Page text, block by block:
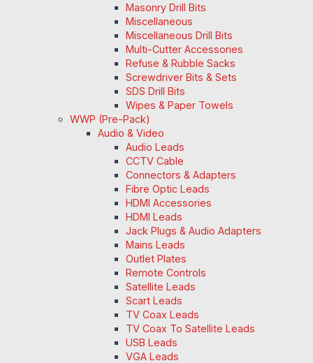
Masonry Drill Bits
Miscellaneous
Miscellaneous Drill Bits
Multi-Cutter Accessories
Refuse & Rubble Sacks
Screwdriver Bits & Sets
SDS Drill Bits
Wipes & Paper Towels
WWP (Pre-Pack)
Audio & Video
Audio Leads
CCTV Cable
Connectors & Adapters
Fibre Optic Leads
HDMI Accessories
HDMI Leads
Jack Plugs & Audio Adapters
Mains Leads
Outlet Plates
Remote Controls
Satellite Leads
Scart Leads
TV Coax Leads
TV Coax To Satellite Leads
USB Leads
VGA Leads